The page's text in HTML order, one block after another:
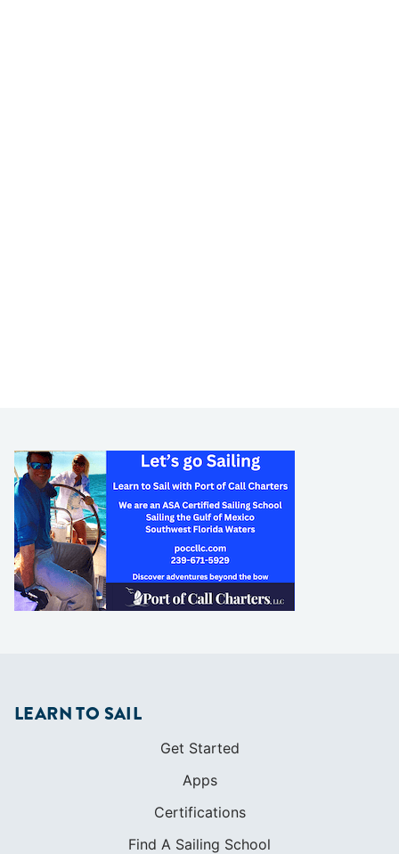
LEARN TO SAIL
Get Started
Apps
Certifications
Find A Sailing School